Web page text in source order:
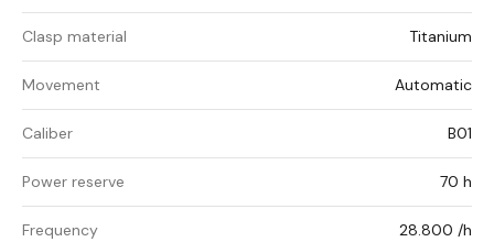
Clasp material Titanium
Movement Automatic
Caliber B01
Power reserve 70 h
Frequency 28.800 /h